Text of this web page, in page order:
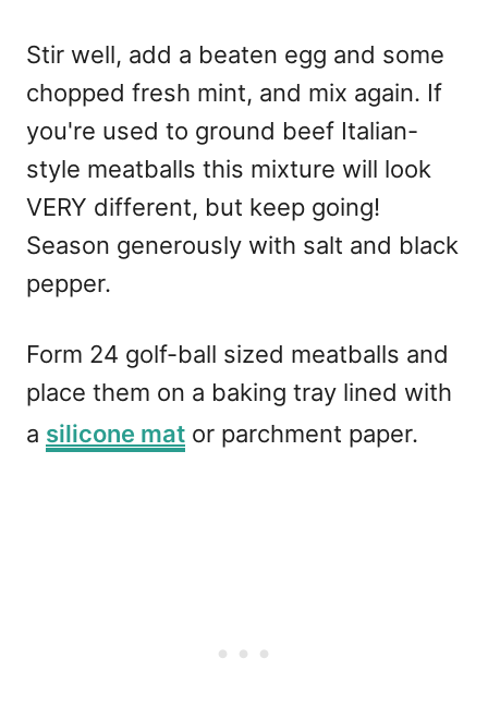
Stir well, add a beaten egg and some
chopped fresh mint, and mix again. If
you're used to ground beef Italian-
style meatballs this mixture will look
VERY different, but keep going!
Season generously with salt and black
pepper.
Form 24 golf-ball sized meatballs and
place them on a baking tray lined with
a silicone mat or parchment paper.